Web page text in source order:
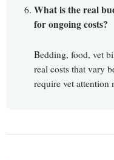
What is the real
for ongoing costs?
Bedding, food, vet
real costs that vary
require vet attention